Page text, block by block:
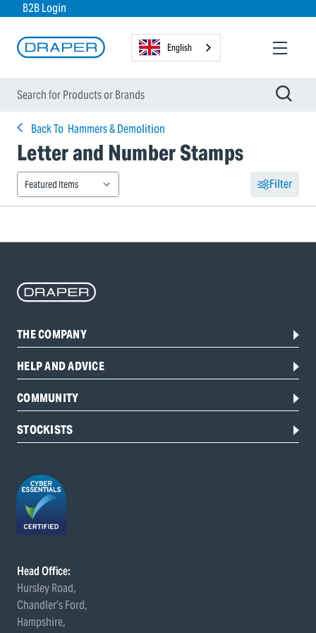
B2B Login
English
Back To Hammers & Demolition
Letter and Number Stamps
Filter
THE COMPANY
HELP AND ADVICE
COMMUNITY
STOCKISTS
Head Office:
Hursley Road,
Chandler’s Ford,
Hampshire,